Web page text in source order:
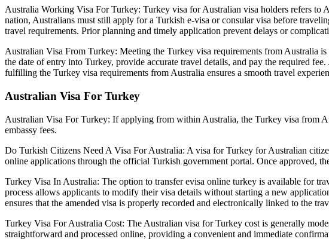
Australia Working Visa For Turkey: Turkey visa for Australian visa holders refers to
nation, Australians must still apply for a Turkish e-visa or consular visa before
travel requirements. Prior planning and timely application prevent delays or
Australian Visa From Turkey: Meeting the Turkey visa requirements from Australia
the date of entry into Turkey, provide accurate travel details, and pay the required
fulfilling the Turkey visa requirements from Australia ensures a smooth travel
Australian Visa For Turkey
Australian Visa For Turkey: If applying from within Australia, the Turkey visa from
embassy fees.
Do Turkish Citizens Need A Visa For Australia: A visa for Turkey for Australian
online applications through the official Turkish government portal. Once approved,
Turkey Visa In Australia: The option to transfer evisa online turkey is available for
process allows applicants to modify their visa details without starting a new
ensures that the amended visa is properly recorded and electronically linked to the
Turkey Visa For Australia Cost: The Australian visa for Turkey cost is generally
straightforward and processed online, providing a convenient and immediate